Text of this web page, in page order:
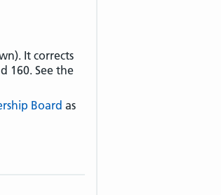
It corrects
160. See the
Board as